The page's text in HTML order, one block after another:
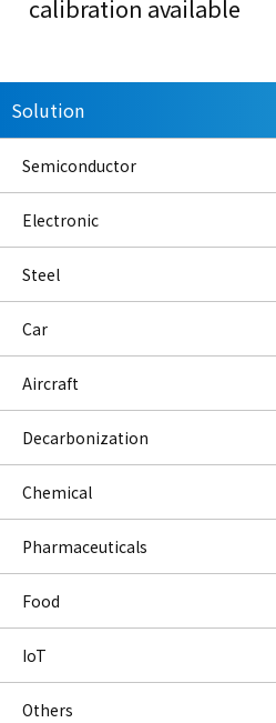
calibration available
Solution
Semiconductor
Electronic
Steel
Car
Aircraft
Decarbonization
Chemical
Pharmaceuticals
Food
IoT
Others